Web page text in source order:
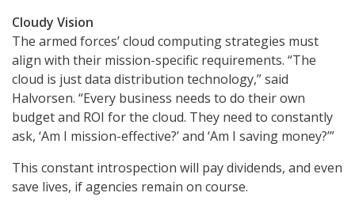
Cloudy Vision
The armed forces’ cloud computing strategies must
align with their mission-specific requirements. “The
cloud is just data distribution technology,” said
Halvorsen. “Every business needs to do their own
budget and ROI for the cloud. They need to constantly
ask, ‘Am I mission-effective?’ and ‘Am I saving money?’”
This constant introspection will pay dividends, and even
save lives, if agencies remain on course.